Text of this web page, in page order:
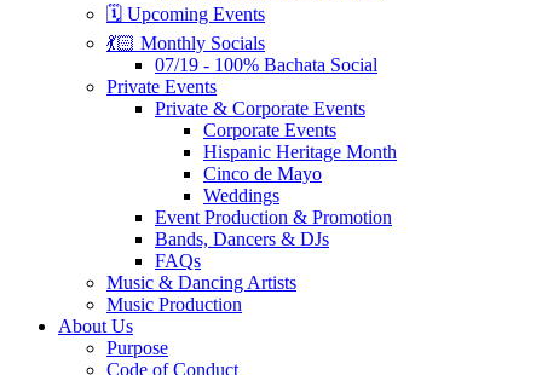
🗓️ Upcoming Events
💃🏻 Monthly Socials
07/19 - 100% Bachata Social
Private Events
Private & Corporate Events
Corporate Events
Hispanic Heritage Month
Cinco de Mayo
Weddings
Event Production & Promotion
Bands, Dancers & DJs
FAQs
Music & Dancing Artists
Music Production
About Us
Purpose
Code of Conduct